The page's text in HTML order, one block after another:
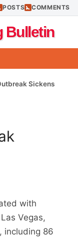
POSTS COMMENTS
Bulletin
Sickens
with
Vegas,
including 86